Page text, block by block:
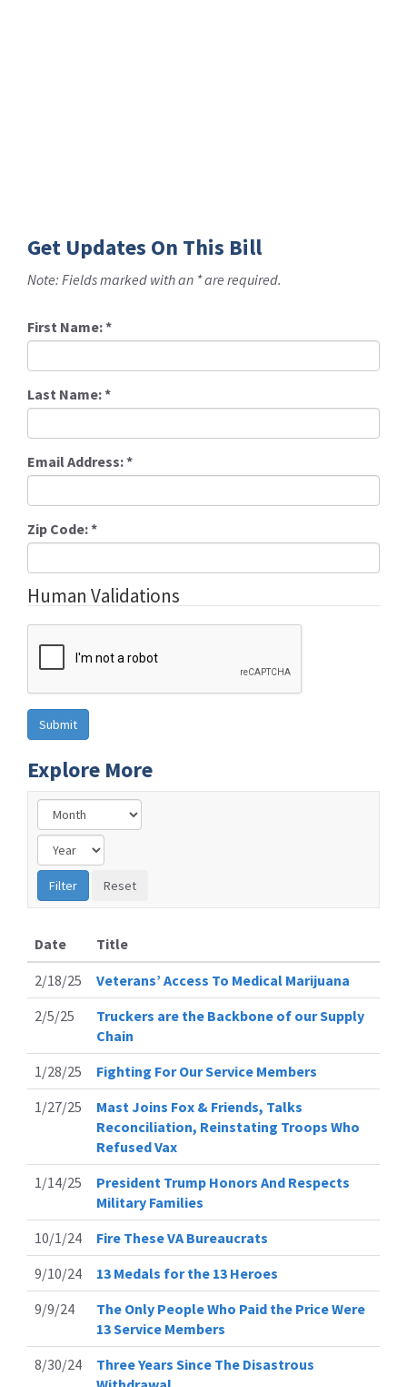
Get Updates On This Bill
Note: Fields marked with an * are required.
First Name:*
Last Name:*
Email Address:*
Zip Code:*
Human Validations
Explore More
Date
Title
2/18/25
Veterans’ Access To Medical Marijuana
2/5/25
Truckers are the Backbone of our Supply
Chain
1/28/25
Fighting For Our Service Members
1/27/25
Mast Joins Fox & Friends, Talks
Reconciliation, Reinstating Troops Who
Refused Vax
1/14/25
President Trump Honors And Respects
Military Families
10/1/24
Fire These VA Bureaucrats
9/10/24
13 Medals for the 13 Heroes
9/9/24
The Only People Who Paid the Price Were
13 Service Members
8/30/24
Three Years Since The Disastrous